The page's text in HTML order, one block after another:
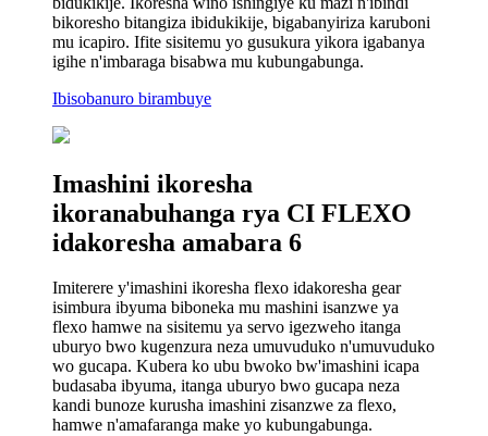
bikoresho bitangiza ibidukikije, bigabanyiriza karuboni
mu icapiro. Ifite sisitemu yo gusukura yikora igabanya
igihe n'imbaraga bisabwa mu kubungabunga.
Ibisobanuro birambuye
Imashini ikoresha
ikoranabuhanga rya CI FLEXO
idakoresha amabara 6
Imiterere y'imashini ikoresha flexo idakoresha gear
isimbura ibyuma biboneka mu mashini isanzwe ya
flexo hamwe na sisitemu ya servo igezweho itanga
uburyo bwo kugenzura neza umuvuduko n'umuvuduko
wo gucapa. Kubera ko ubu bwoko bw'imashini icapa
budasaba ibyuma, itanga uburyo bwo gucapa neza
kandi bunoze kurusha imashini zisanzwe za flexo,
hamwe n'amafaranga make yo kubungabunga.